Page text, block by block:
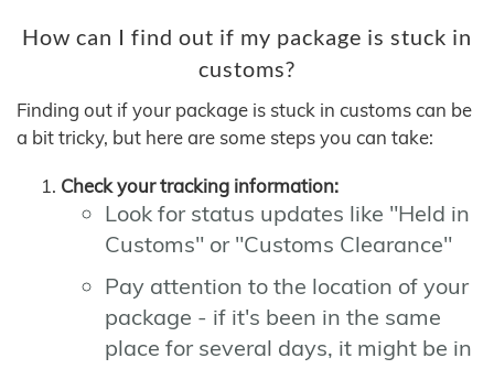
How can I find out if my package is stuck in
customs?
Finding out if your package is stuck in customs can be
a bit tricky, but here are some steps you can take:
Check your tracking information:
Look for status updates like "Held in
Customs" or "Customs Clearance"
Pay attention to the location of your
package - if it's been in the same
place for several days, it might be in